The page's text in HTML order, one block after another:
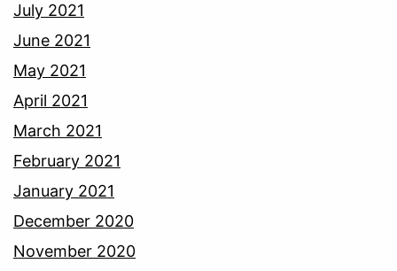
July 2021
June 2021
May 2021
April 2021
March 2021
February 2021
January 2021
December 2020
November 2020